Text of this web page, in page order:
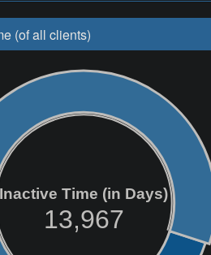
(of all clients)
Inactive Time (in Days)
13,967